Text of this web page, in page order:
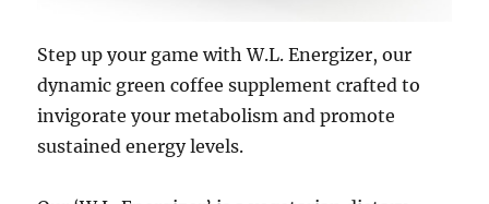
Step up your game with W.L. Energizer, our
dynamic green coffee supplement crafted to
invigorate your metabolism and promote
sustained energy levels.